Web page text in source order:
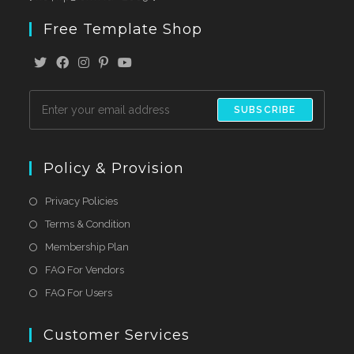
Free Template Shop
SUBSCRIBE
Policy & Provision
Privacy Policies
Terms & Condition
Membership Plan
FAQ For Vendors
FAQ For Users
Customer Services